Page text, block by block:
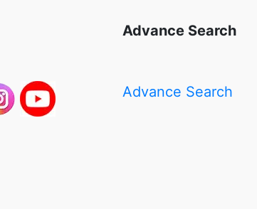
Advance Search
Advance Search